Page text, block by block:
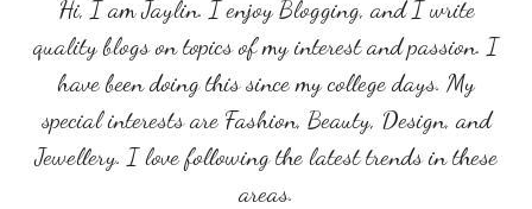
Hi, I am Jaylin. I enjoy Blogging, and I write
quality blogs on topics of my interest and passion. I
have been doing this since my college days. My
special interests are Fashion, Beauty, Design, and
Jewellery. I love following the latest trends in these
areas.